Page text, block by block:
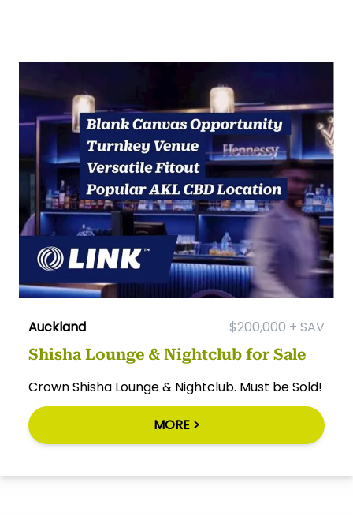
Auckland $200,000 + SAV
Shisha Lounge & Nightclub for Sale
Crown Shisha Lounge & Nightclub. Must be Sold!
MORE >